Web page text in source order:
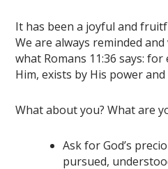
It has been a joyful and
We are always reminded
what Romans 11:36 says:
Him, exists by His power
What about you? What are
Ask for God’s
pursued,